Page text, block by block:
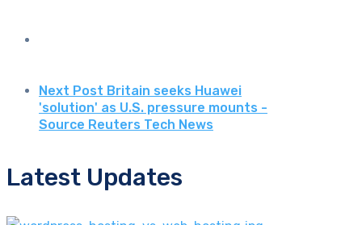
Next Post Britain seeks Huawei
'solution' as U.S. pressure mounts -
Source Reuters Tech News
Latest Updates